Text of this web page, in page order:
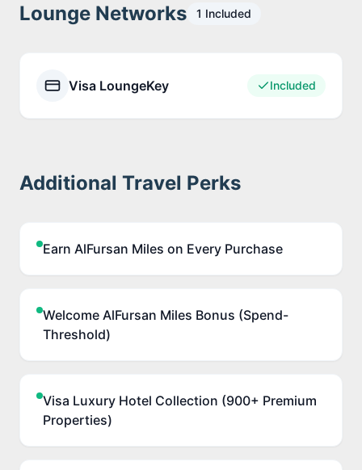
Lounge Networks 1 Included
Visa LoungeKey Included
Additional Travel Perks
Earn AlFursan Miles on Every Purchase
Welcome AlFursan Miles Bonus (Spend-
Threshold)
Visa Luxury Hotel Collection (900+ Premium
Properties)